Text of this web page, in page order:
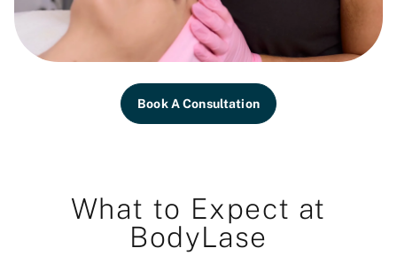
Book A Consultation
What to Expect at
BodyLase